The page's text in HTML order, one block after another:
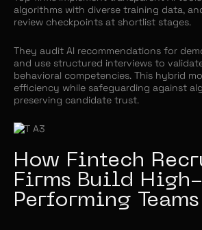
algorithms with diverse training data,
review checkpoints at shortlist stages.
They audit AI recommendations for
and use structured interviews to
behavioral competencies. This hybrid
efficiency while safeguarding against
preserving candidate trust.
How Fintech
Firms Build High-
Performing Teams